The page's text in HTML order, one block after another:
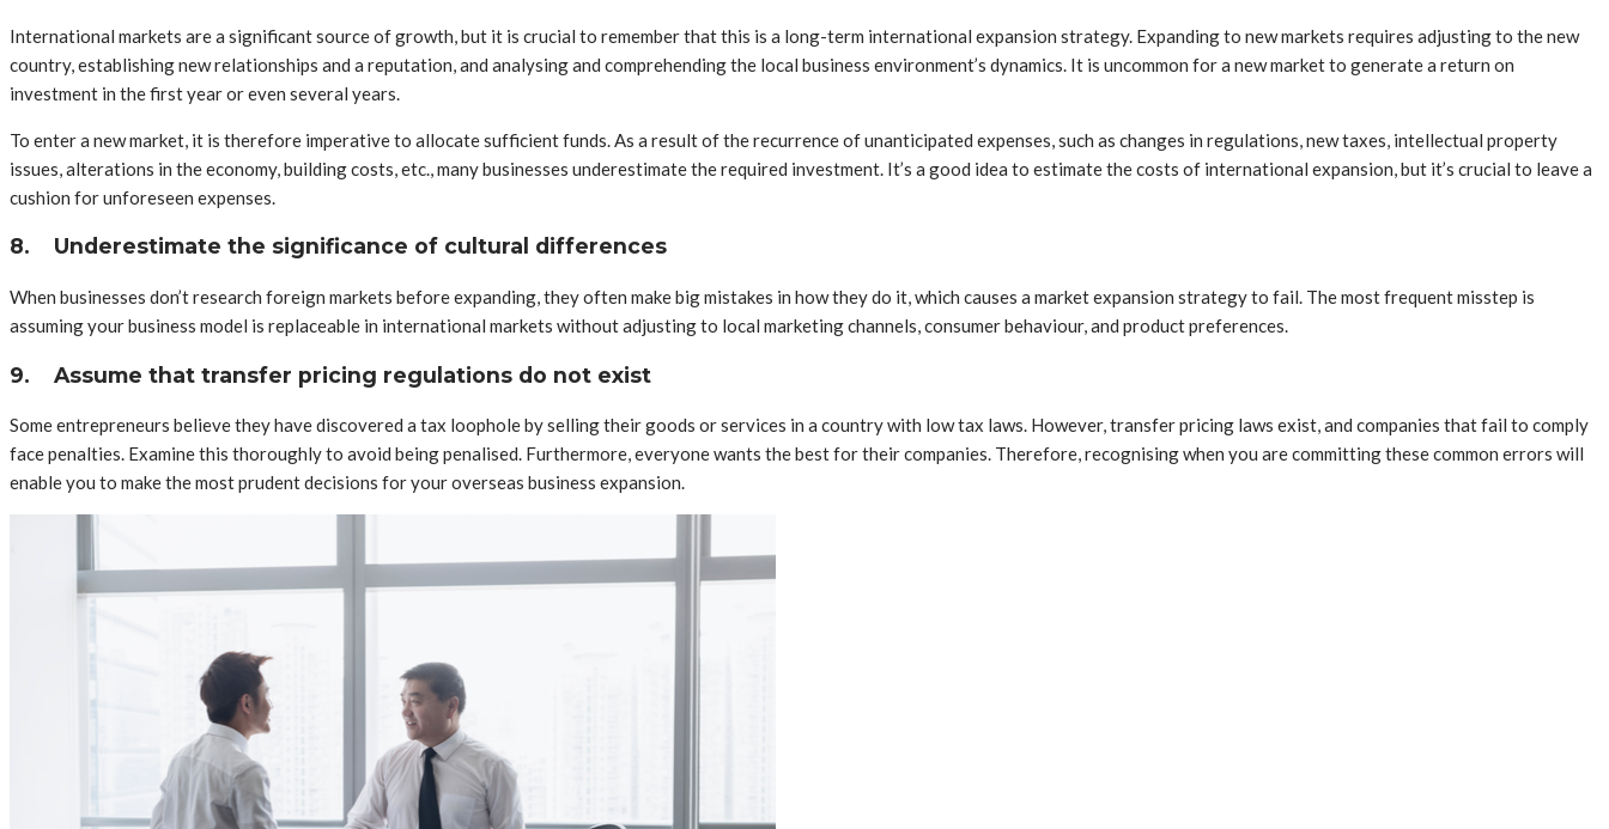
International markets are a significant source of growth, but it is crucial to remember that this is a long-term international expansion strategy. Expanding to new markets requires adjusting to the new
country, establishing new relationships and a reputation, and analysing and comprehending the local business environment’s dynamics. It is uncommon for a new market to generate a return on
investment in the first year or even several years.
To enter a new market, it is therefore imperative to allocate sufficient funds. As a result of the recurrence of unanticipated expenses, such as changes in regulations, new taxes, intellectual property
issues, alterations in the economy, building costs, etc., many businesses underestimate the required investment. It’s a good idea to estimate the costs of international expansion, but it’s crucial to leave a
cushion for unforeseen expenses.
8. Underestimate the significance of cultural differences
When businesses don’t research foreign markets before expanding, they often make big mistakes in how they do it, which causes a market expansion strategy to fail. The most frequent misstep is
assuming your business model is replaceable in international markets without adjusting to local marketing channels, consumer behaviour, and product preferences.
9. Assume that transfer pricing regulations do not exist
Some entrepreneurs believe they have discovered a tax loophole by selling their goods or services in a country with low tax laws. However, transfer pricing laws exist, and companies that fail to comply
face penalties. Examine this thoroughly to avoid being penalised. Furthermore, everyone wants the best for their companies. Therefore, recognising when you are committing these common errors will
enable you to make the most prudent decisions for your overseas business expansion.